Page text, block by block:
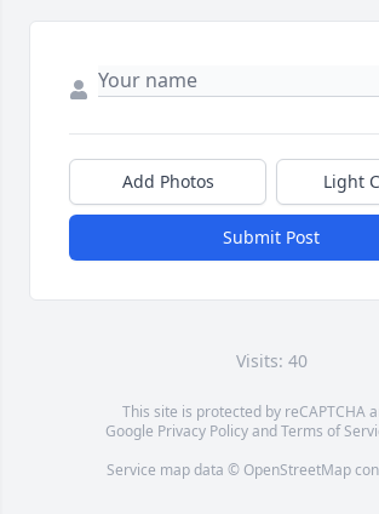
Add Photos Light
Submit Post
Visits: 40
This site is protected by reCAPTCHA
Google Privacy PolicyandTerms of
Service map data © OpenStreetMap